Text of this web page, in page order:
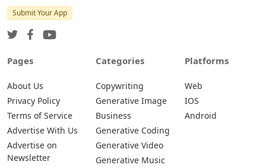
Submit Your App
Pages
About Us
Privacy Policy
Terms of Service
Advertise With Us
Advertise on
Newsletter
Categories
Copywriting
Generative Image
Business
Generative Coding
Generative Video
Generative Music
Platforms
Web
IOS
Android